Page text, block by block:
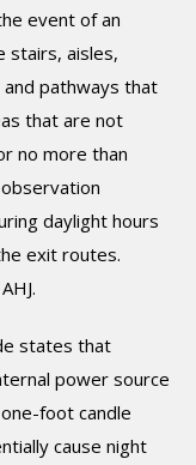
event of an
stairs, aisles,
pathways that
that are not
no more than
daylight hours
exit routes.
states that
power source
foot candle
cause night